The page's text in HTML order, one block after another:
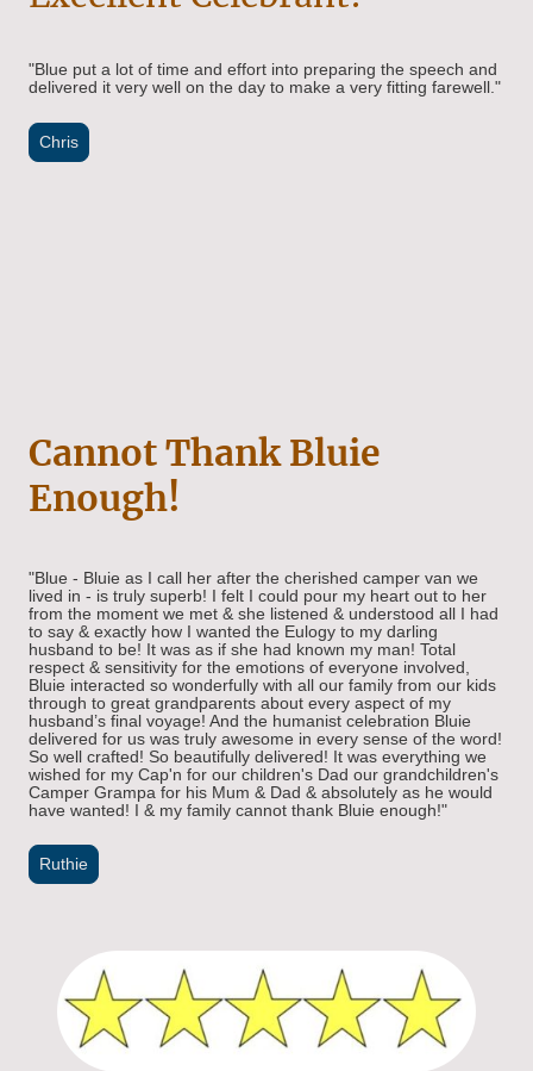
"Blue put a lot of time and effort into preparing the speech and
delivered it very well on the day to make a very fitting farewell."
Chris
Cannot Thank Bluie
Enough!
"Blue - Bluie as I call her after the cherished camper van we
lived in - is truly superb! I felt I could pour my heart out to her
from the moment we met & she listened & understood all I had
to say & exactly how I wanted the Eulogy to my darling
husband to be! It was as if she had known my man! Total
respect & sensitivity for the emotions of everyone involved,
Bluie interacted so wonderfully with all our family from our kids
through to great grandparents about every aspect of my
husband’s final voyage! And the humanist celebration Bluie
delivered for us was truly awesome in every sense of the word!
So well crafted! So beautifully delivered! It was everything we
wished for my Cap'n for our children's Dad our grandchildren's
Camper Grampa for his Mum & Dad & absolutely as he would
have wanted! I & my family cannot thank Bluie enough!"
Ruthie